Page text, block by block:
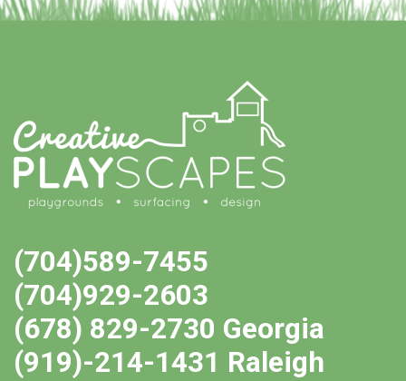
(704)589-7455
(704)929-2603
(678) 829-2730 Georgia
(919)-214-1431 Raleigh